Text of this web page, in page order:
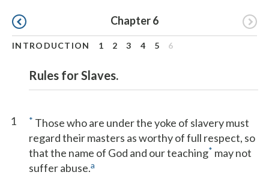
Pagination Chapter 6
INTRODUCTION 1 2 3 4 5 6
Rules for Slaves.
1 * Those who are under the yoke of slavery must
regard their masters as worthy of full respect, so
that the name of God and our teaching* may not
suffer abuse.a